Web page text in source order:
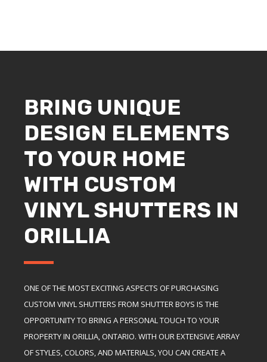
BRING UNIQUE
DESIGN ELEMENTS
TO YOUR HOME
WITH CUSTOM
VINYL SHUTTERS IN
ORILLIA
ONE OF THE MOST EXCITING ASPECTS OF PURCHASING
CUSTOM VINYL SHUTTERS FROM SHUTTER BOYS IS THE
OPPORTUNITY TO BRING A PERSONAL TOUCH TO YOUR
PROPERTY IN ORILLIA, ONTARIO. WITH OUR EXTENSIVE ARRAY
OF STYLES, COLORS, AND MATERIALS, YOU CAN CREATE A